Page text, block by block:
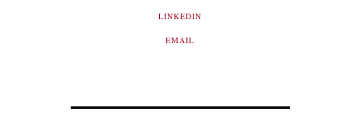
LINKEDIN
EMAIL